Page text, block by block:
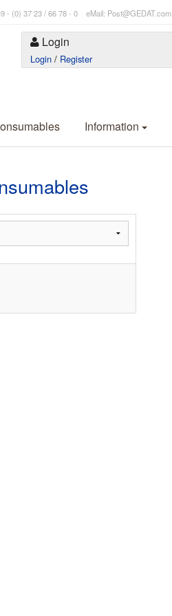
- (0) 37 23 / 66 78 - 0 eMail: Post@GEDAT.com
Login
Login / Register
Information